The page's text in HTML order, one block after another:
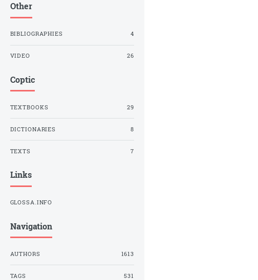
Other
BIBLIOGRAPHIES 4
VIDEO 26
Coptic
TEXTBOOKS 29
DICTIONARIES 8
TEXTS 7
Links
GLOSSA.INFO
Navigation
AUTHORS 1613
TAGS 531